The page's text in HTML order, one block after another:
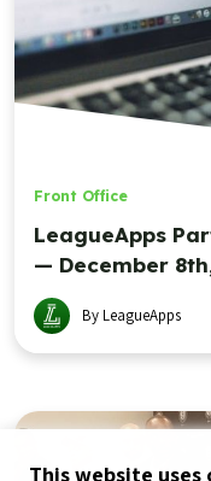
This website uses
Front Office
LeagueApps
— December
By LeagueApps